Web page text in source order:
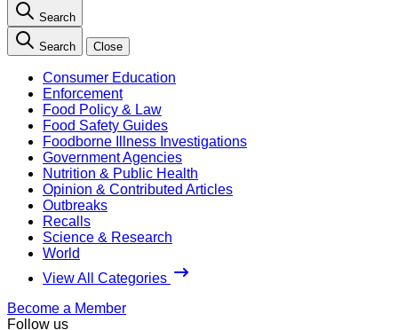
Search
Search Close
Consumer Education
Enforcement
Food Policy & Law
Food Safety Guides
Foodborne Illness Investigations
Government Agencies
Nutrition & Public Health
Opinion & Contributed Articles
Outbreaks
Recalls
Science & Research
World
View All Categories
Become a Member
Follow us